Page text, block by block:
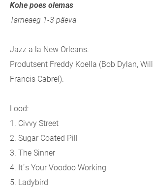
Kohe poes olemas
Tarneaeg 1-3 päeva
Jazz a la New Orleans.
Produtsent Freddy Koella (Bob Dylan,
Francis Cabrel).
Lood:
1. Civvy Street
2. Sugar Coated Pill
3. The Sinner
4. It´s Your Voodoo Working
5. Ladybird